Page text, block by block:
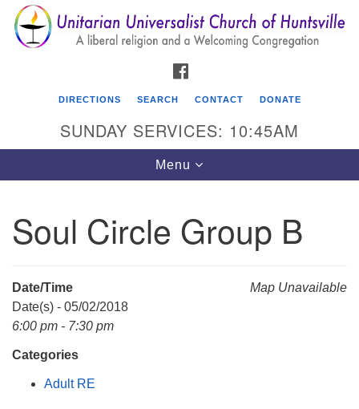
Search
for:
Search
Google
Map
Unitarian Universalist Church of Huntsville
P. O. Box 5545
DIRECTIONS SEARCH CONTACT DONATE
SUNDAY SERVICES: 10:45AM
Toggle
navigation
Menu
Soul Circle Group B
Map Unavailable
Date/Time
Date(s) - 05/02/2018
6:00 pm - 7:30 pm
Categories
Adult RE